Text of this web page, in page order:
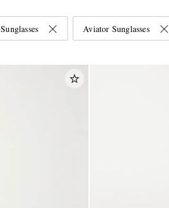
Sunglasses Aviator Sunglasses